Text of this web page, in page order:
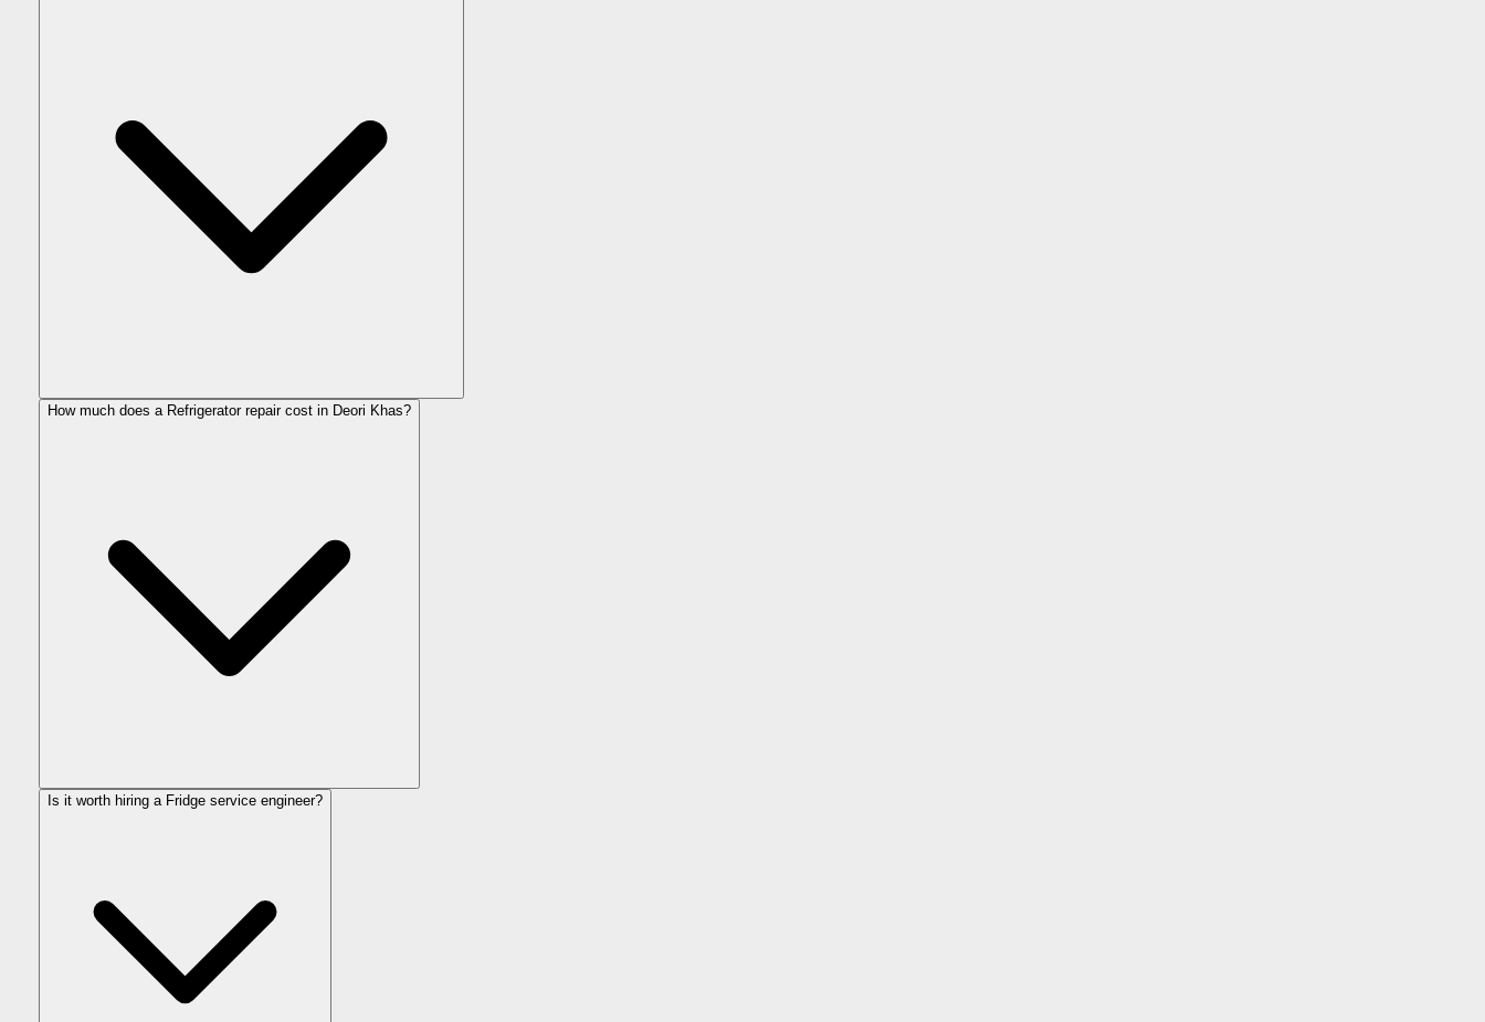
How much does a Refrigerator repair cost in Deori Khas?
Is it worth hiring a Fridge service engineer?